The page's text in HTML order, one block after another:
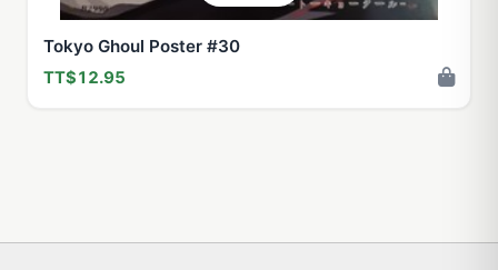
Tokyo Ghoul Poster #30
TT$12.95